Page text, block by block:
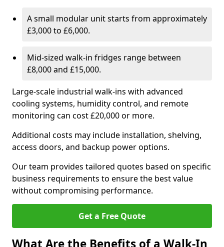
A small modular unit starts from approximately
£3,000 to £6,000.
Mid-sized walk-in fridges range between
£8,000 and £15,000.
Large-scale industrial walk-ins with advanced
cooling systems, humidity control, and remote
monitoring can cost £20,000 or more.
Additional costs may include installation, shelving,
access doors, and backup power options.
Our team provides tailored quotes based on specific
business requirements to ensure the best value
without compromising performance.
Get a Free Quote
What Are the Benefits of a Walk-In